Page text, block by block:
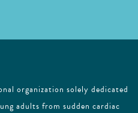
organization solely dedicated
adults from sudden cardiac